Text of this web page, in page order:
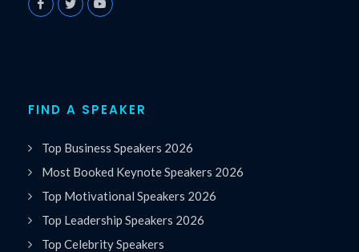
FIND A SPEAKER
Top Business Speakers 2026
Most Booked Keynote Speakers 2026
Top Motivational Speakers 2026
Top Leadership Speakers 2026
Top Celebrity Speakers